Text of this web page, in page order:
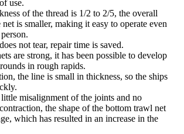
use.
of the thread is 1/2 to 2/5, the overall
is smaller, making it easy to operate even
not tear, repair time is saved.
are strong, it has been possible to develop
in rough rapids.
the line is small in thickness, so the ships
little misalignment of the joints and no
the shape of the bottom trawl net
which has resulted in an increase in the